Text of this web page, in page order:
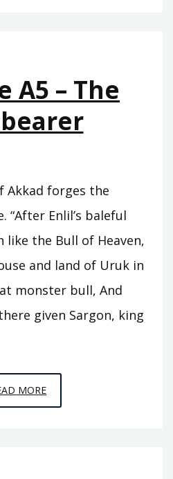
ISHTAR
A5 – The
Akkad forges the
“After Enlil’s baleful
like the Bull of Heaven,
and land of Uruk in
bull, And
given Sargon, king
MOREEPISODE
A5